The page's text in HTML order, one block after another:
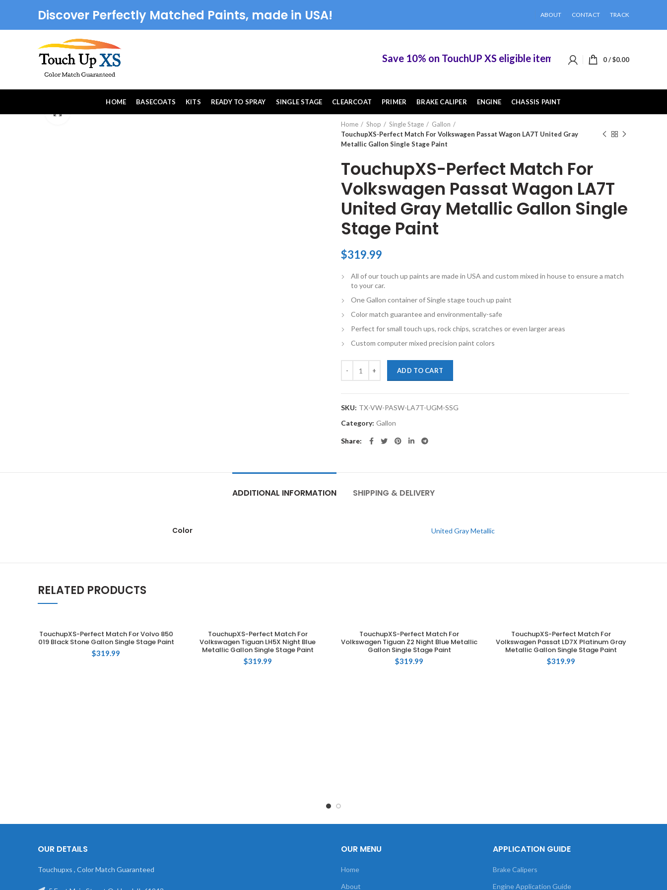
Discover Perfectly Matched Paints, made in USA! ABOUT CONTACT TRACK
Save 10% on TouchUP XS eligible items when you buy 2 or more
0/$0.00
HOME BASECOATS KITS READY TO SPRAY SINGLE STAGE CLEARCOAT PRIMER BRAKE CALIPER ENGINE
CHASSIS PAINT
Home
Shop Single Stage
Gallon
TouchupXS-Perfect Match For Volkswagen Passat Wagon LA7T United Gray
Metallic Gallon Single Stage Paint
TouchupXS-Perfect Match For
Volkswagen Passat Wagon LA7T
United Gray Metallic Gallon Single
Stage Paint
$319.99
All of our touch up paints are made in USA and custom mixed in house to ensure a match
to your car.
One Gallon container of Single stage touch up paint
Color match guarantee and environmentally-safe
Perfect for small touch ups, rock chips, scratches or even larger areas
Custom computer mixed precision paint colors
ADD TO CART
SKU: TX-VW-PASW-LA7T-UGM-SSG
Category: Gallon
Share
ADDITIONAL INFORMATION SHIPPING & DELIVERY
Color United Gray Metallic
RELATED PRODUCTS
ADD TO CART
TouchupXS-Perfect Match For Volvo 850
019 Black Stone Gallon Single Stage Paint
$319.99
ADD TO CART
TouchupXS-Perfect Match For
Volkswagen Tiguan LH5X Night Blue
Metallic Gallon Single Stage Paint
$319.99
ADD TO CART
TouchupXS-Perfect Match For
Volkswagen Tiguan Z2 Night Blue Metallic
Gallon Single Stage Paint
$319.99
ADD TO CART
TouchupXS-Perfect Match For
Volkswagen Passat LD7X Platinum Gray
Metallic Gallon Single Stage Paint
$319.99
OUR DETAILS
Touchupxs , Color Match Guaranteed
OUR MENU
Home
About
APPLICATION GUIDE
Brake Calipers
Engine Application Guide